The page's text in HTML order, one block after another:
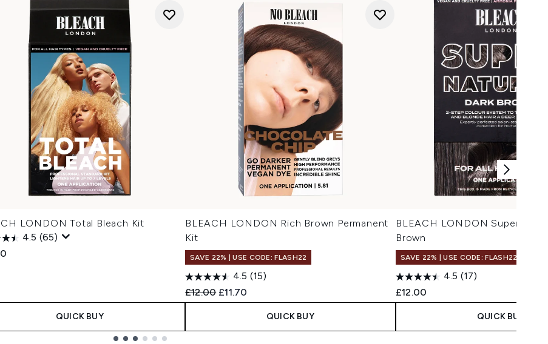
LONDON Total Bleach Kit
4.5 (65)
QUICK BUY
BLEACH LONDON Rich Brown Permanent
Kit
SAVE 22% | USE CODE: FLASH22
4.5 (15)
Recommended Retail Price:
£12.00 Current price:
£11.70
QUICK BUY
BLEACH LONDON Super
Brown
SAVE 22% | USE CODE: FLASH22
4.5 (17)
£12.00
QUICK BUY